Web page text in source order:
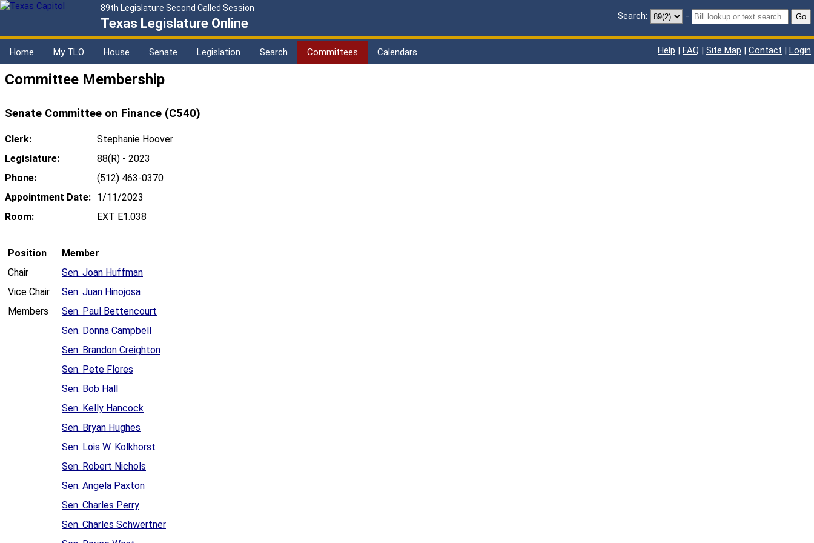
89th Legislature Second Called Session
Texas Legislature Online Search: - Go
Home My TLO House Senate Legislation Search Committees Calendars Help | FAQ | Site Map | Contact | Login
Committee Membership
Senate Committee on Finance (C540)
Clerk:
Stephanie Hoover
Legislature:
88(R) - 2023
Phone:
(512) 463-0370
Appointment Date: 1/11/2023
Room:
EXT E1.038
Position
Member
Chair
Sen. Joan Huffman
Vice Chair
Sen. Juan Hinojosa
Members
Sen. Paul Bettencourt
Sen. Donna Campbell
Sen. Brandon Creighton
Sen. Pete Flores
Sen. Bob Hall
Sen. Kelly Hancock
Sen. Bryan Hughes
Sen. Lois W. Kolkhorst
Sen. Robert Nichols
Sen. Angela Paxton
Sen. Charles Perry
Sen. Charles Schwertner